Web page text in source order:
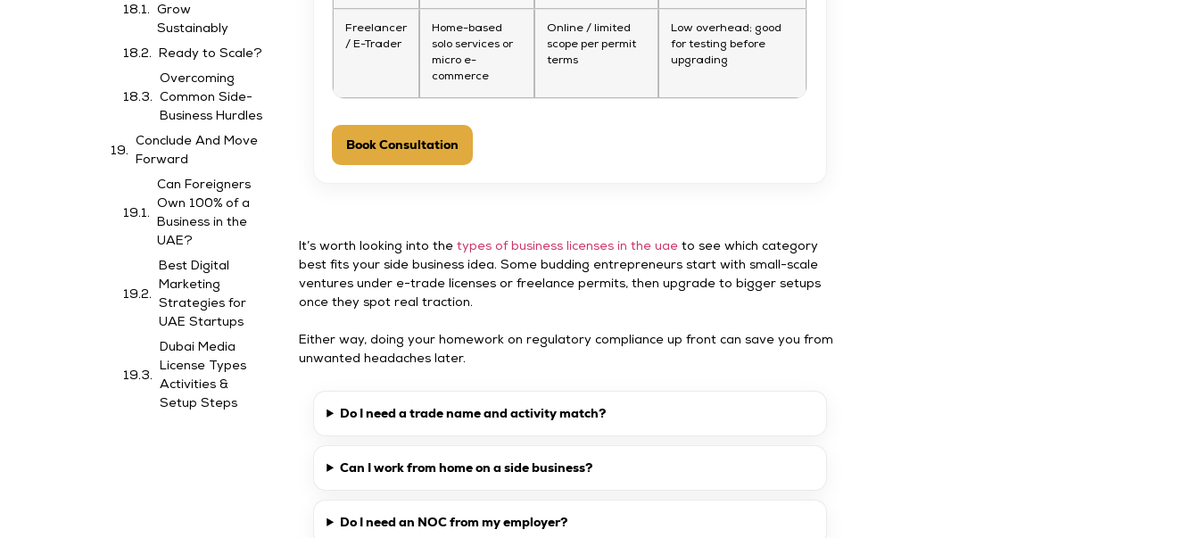
Grow
Sustainably
Ready to Scale?
Overcoming
Common Side-
Business Hurdles
Conclude And Move
Forward
Can Foreigners
Own 100% of a
Business in the
UAE?
Best Digital
Marketing
Strategies for
UAE Startups
Dubai Media
License Types
Activities &
Setup Steps
Freelancer
/ E-Trader
Home-based
solo services or
micro e-
commerce
Online / limited
scope per permit
terms
Low overhead; good
for testing before
upgrading
Book Consultation
It’s worth looking into thetypes of business licenses in the uae to see which category
best fits your side business idea. Some budding entrepreneurs start with small-scale
ventures under e-trade licenses or freelance permits, then upgrade to bigger setups
once they spot real traction.
Either way, doing your homework on regulatory compliance up front can save you from
unwanted headaches later.
Do I need a trade name and activity match?
Can I work from home on a side business?
Do I need an NOC from my employer?